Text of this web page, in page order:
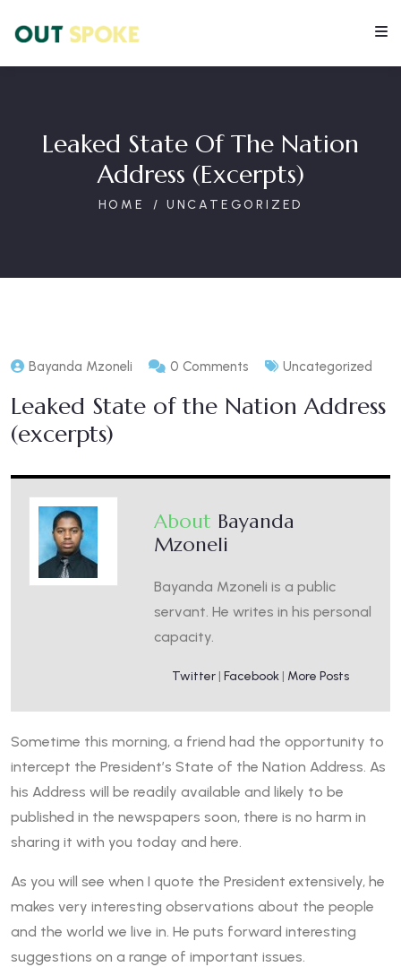
Leaked State Of The Nation
Address (excerpts)
HOME UNCATEGORIZED
Bayanda Mzoneli 0 Comments Uncategorized
Leaked State of the Nation Address
(excerpts)
About Bayanda
Mzoneli
Bayanda Mzoneli is a public
servant. He writes in his personal
capacity.
Twitter | Facebook | More Posts
Sometime this morning, a friend had the opportunity to
intercept the President’s State of the Nation Address. As
his Address will be readily available and likely to be
published in the newspapers soon, there is no harm in
sharing it with you today and here.
As you will see when I quote the President extensively, he
makes very interesting observations about the people
and the world we live in. He puts forward interesting
suggestions on a range of important issues.